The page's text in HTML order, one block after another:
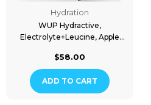
Hydration
WUP Hydractive,
Electrolyte+Leucine, Apple
$58.00
ADD TO CART